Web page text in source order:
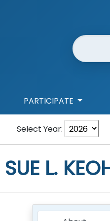
Website
PARTICIPATE
Select Year:
SUE L.